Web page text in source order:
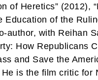
of Heretics” (2012),
Education of the
author, with Reihan
How Republicans
and Save the
He is the film critic for